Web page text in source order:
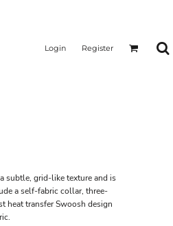
Login Register
subtle, grid-like texture and is
a self-fabric collar, three-
heat transfer Swoosh design